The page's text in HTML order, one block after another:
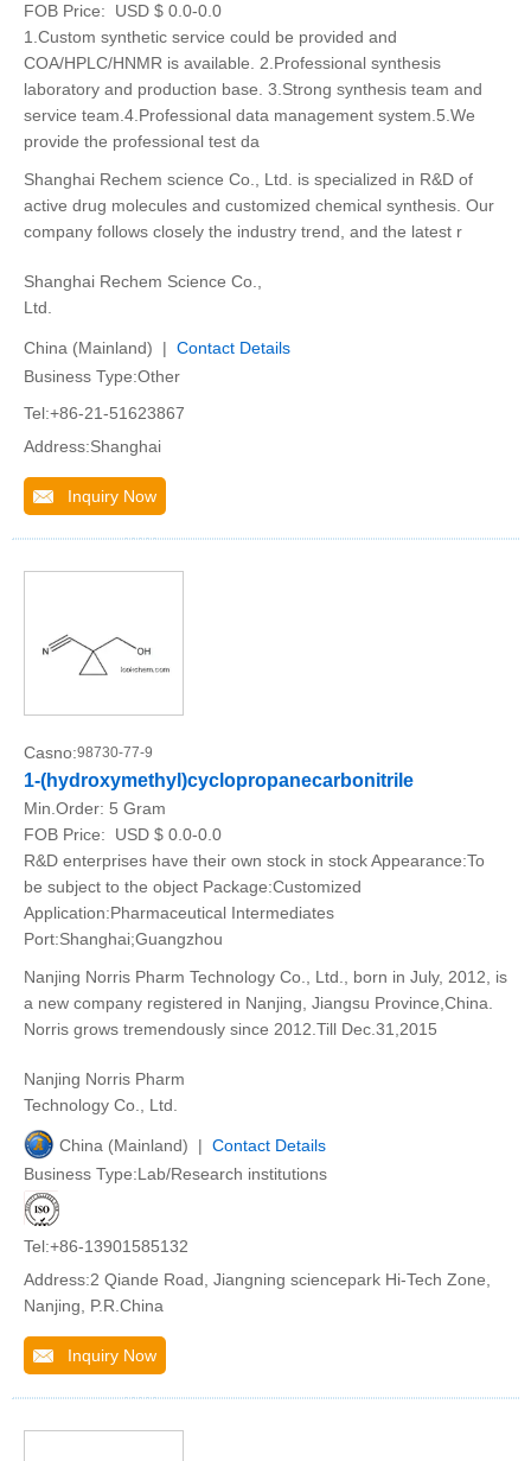
FOB Price:
USD $ 0.0-0.0
1.Custom synthetic service could be provided and
COA/HPLC/HNMR is available. 2.Professional synthesis
laboratory and production base. 3.Strong synthesis team and
service team.4.Professional data management system.5.We
provide the professional test da
Shanghai Rechem science Co., Ltd. is specialized in R&D of
active drug molecules and customized chemical synthesis. Our
company follows closely the industry trend, and the latest r
Shanghai Rechem Science Co.,
Ltd.
China (Mainland) | Contact Details
Business Type:Other
Tel:+86-21-51623867
Address:Shanghai
Inquiry Now
Casno:98730-77-9
1-(hydroxymethyl)cyclopropanecarbonitrile
Min.Order: 5 Gram
FOB Price:
USD $ 0.0-0.0
R&D enterprises have their own stock in stock Appearance:To
be subject to the object Package:Customized
Application:Pharmaceutical Intermediates
Port:Shanghai;Guangzhou
Nanjing Norris Pharm Technology Co., Ltd., born in July, 2012, is
a new company registered in Nanjing, Jiangsu Province,China.
Norris grows tremendously since 2012.Till Dec.31,2015
Nanjing Norris Pharm
Technology Co., Ltd.
China (Mainland) | Contact Details
Business Type:Lab/Research institutions
Tel:+86-13901585132
Address:2 Qiande Road, Jiangning sciencepark Hi-Tech Zone,
Nanjing, P.R.China
Inquiry Now